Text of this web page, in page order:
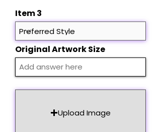
Item 3
Original Artwork Size
Upload Image